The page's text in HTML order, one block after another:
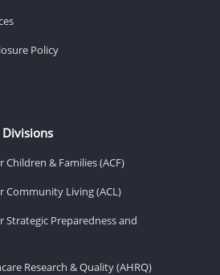
Policy
Divisions
& Families (ACF)
Living (ACL)
Preparedness and
Research & Quality (AHRQ)